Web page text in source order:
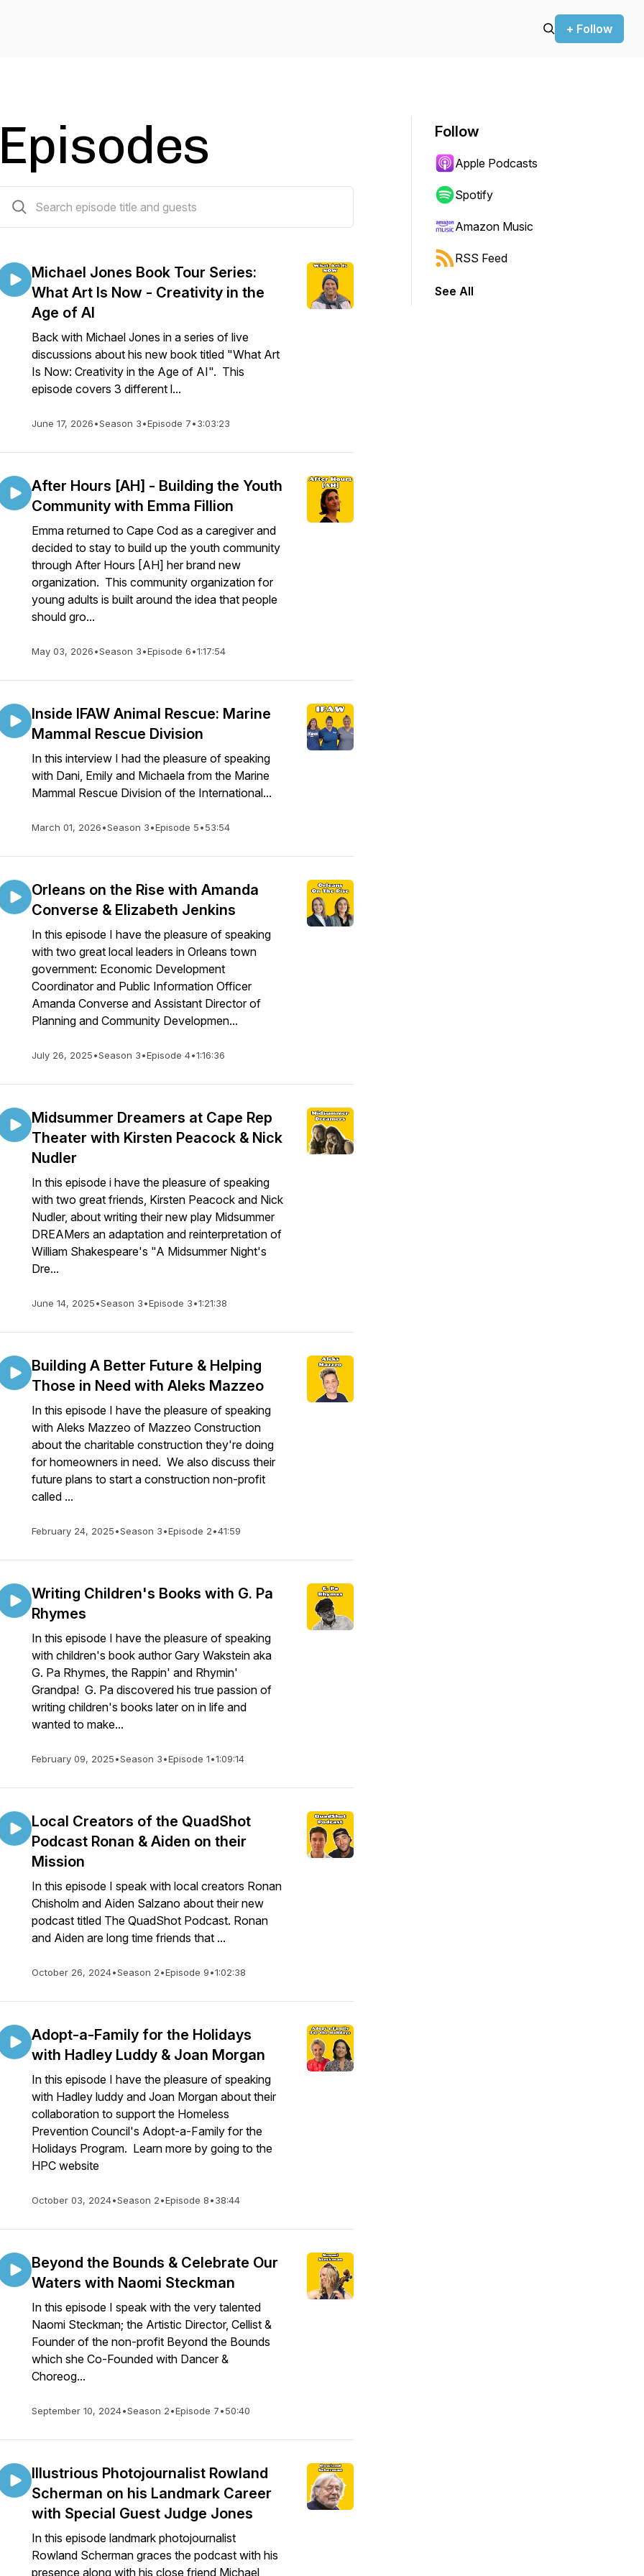
+ Follow
Episodes
Michael Jones Book Tour Series:
What Art Is Now - Creativity in the
Age of AI
Back with Michael Jones in a series of live
discussions about his new book titled "What Art
Is Now: Creativity in the Age of AI". This
episode covers 3 different l...
June 17, 2026•Season 3•Episode 7•3:03:23
After Hours [AH] - Building the Youth
Community with Emma Fillion
Emma returned to Cape Cod as a caregiver and
decided to stay to build up the youth community
through After Hours [AH] her brand new
organization. This community organization for
young adults is built around the idea that people
should gro...
May 03, 2026•Season 3•Episode 6•1:17:54
Inside IFAW Animal Rescue: Marine
Mammal Rescue Division
In this interview I had the pleasure of speaking
with Dani, Emily and Michaela from the Marine
Mammal Rescue Division of the International...
March 01, 2026•Season 3•Episode 5•53:54
Orleans on the Rise with Amanda
Converse & Elizabeth Jenkins
In this episode I have the pleasure of speaking
with two great local leaders in Orleans town
government: Economic Development
Coordinator and Public Information Officer
Amanda Converse and Assistant Director of
Planning and Community Developmen...
July 26, 2025•Season 3•Episode 4•1:16:36
Midsummer Dreamers at Cape Rep
Theater with Kirsten Peacock & Nick
Nudler
In this episode i have the pleasure of speaking
with two great friends, Kirsten Peacock and Nick
Nudler, about writing their new play Midsummer
DREAMers an adaptation and reinterpretation of
William Shakespeare's "A Midsummer Night's
Dre...
June 14, 2025•Season 3•Episode 3•1:21:38
Building A Better Future & Helping
Those in Need with Aleks Mazzeo
In this episode I have the pleasure of speaking
with Aleks Mazzeo of Mazzeo Construction
about the charitable construction they're doing
for homeowners in need. We also discuss their
future plans to start a construction non-profit
called ...
February 24, 2025•Season 3•Episode 2•41:59
Writing Children's Books with G. Pa
Rhymes
In this episode I have the pleasure of speaking
with children's book author Gary Wakstein aka
G. Pa Rhymes, the Rappin' and Rhymin'
Grandpa! G. Pa discovered his true passion of
writing children's books later on in life and
wanted to make...
February 09, 2025•Season 3•Episode 1•1:09:14
Local Creators of the QuadShot
Podcast Ronan & Aiden on their
Mission
In this episode I speak with local creators Ronan
Chisholm and Aiden Salzano about their new
podcast titled The QuadShot Podcast. Ronan
and Aiden are long time friends that ...
October 26, 2024•Season 2•Episode 9•1:02:38
Adopt-a-Family for the Holidays
with Hadley Luddy & Joan Morgan
In this episode I have the pleasure of speaking
with Hadley luddy and Joan Morgan about their
collaboration to support the Homeless
Prevention Council's Adopt-a-Family for the
Holidays Program. Learn more by going to the
HPC website
October 03, 2024•Season 2•Episode 8•38:44
Beyond the Bounds & Celebrate Our
Waters with Naomi Steckman
In this episode I speak with the very talented
Naomi Steckman; the Artistic Director, Cellist &
Founder of the non-profit Beyond the Bounds
which she Co-Founded with Dancer &
Choreog...
September 10, 2024•Season 2•Episode 7•50:40
Illustrious Photojournalist Rowland
Scherman on his Landmark Career
with Special Guest Judge Jones
In this episode landmark photojournalist
Rowland Scherman graces the podcast with his
presence along with his close friend Michael
Follow
Apple Podcasts
Spotify
Amazon Music
RSS Feed
See All